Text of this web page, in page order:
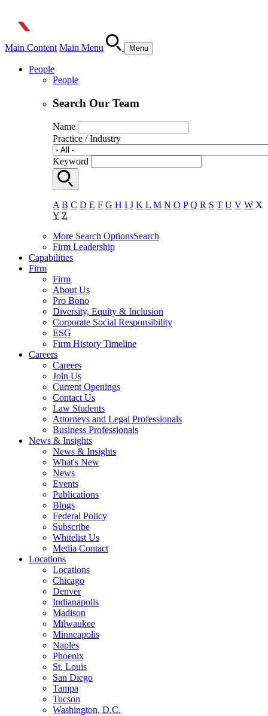
Main Content Main Menu Menu
People
People
Search Our Team
Name
Practice / Industry
Keyword
A B C D E F G H I J K L M N O P Q R S T U V W X
Y Z
More Search OptionsSearch
Firm Leadership
Capabilities
Firm
Firm
About Us
Pro Bono
Diversity, Equity & Inclusion
Corporate Social Responsibility
ESG
Firm History Timeline
Careers
Careers
Join Us
Current Openings
Contact Us
Law Students
Attorneys and Legal Professionals
Business Professionals
News & Insights
News & Insights
What's New
News
Events
Publications
Blogs
Federal Policy
Subscribe
Whitelist Us
Media Contact
Locations
Locations
Chicago
Denver
Indianapolis
Madison
Milwaukee
Minneapolis
Naples
Phoenix
St. Louis
San Diego
Tampa
Tucson
Washington, D.C.